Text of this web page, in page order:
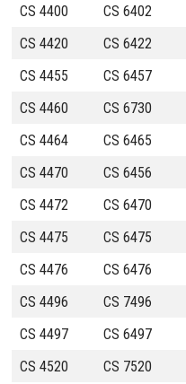
CS 4400
CS 6402
CS 4420
CS 6422
CS 4455
CS 6457
CS 4460
CS 6730
CS 4464
CS 6465
CS 4470
CS 6456
CS 4472
CS 6470
CS 4475
CS 6475
CS 4476
CS 6476
CS 4496
CS 7496
CS 4497
CS 6497
CS 4520
CS 7520